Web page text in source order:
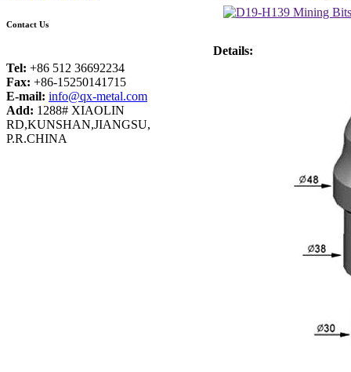
Contact Us
Tel: +86 512 36692234
Fax: +86-15250141715
E-mail: info@qx-metal.com
Add: 1288# XIAOLIN
RD,KUNSHAN,JIANGSU,
P.R.CHINA
Details: